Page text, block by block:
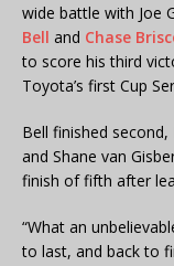
wide battle with Joe
Bell and Chase
to score his third
Toyota’s first Cup
Bell finished
and Shane van
finish of fifth after
“What an
to last, and back to